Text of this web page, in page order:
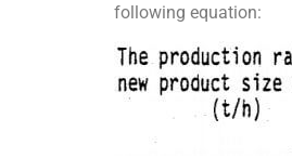
following equation: